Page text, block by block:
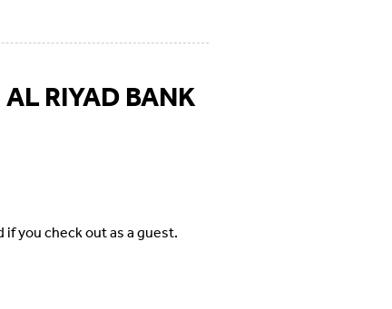
RIYAD BANK
you check out as a guest.